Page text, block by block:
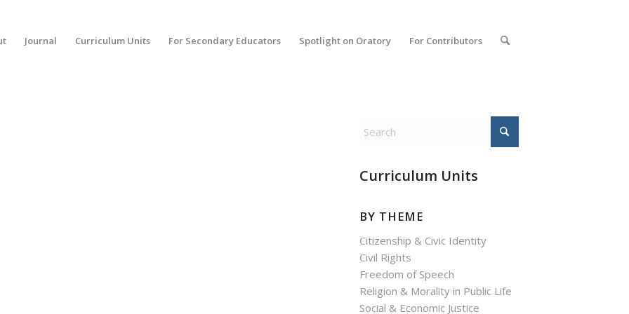
Journal Curriculum Units For Secondary Educators Spotlight on Oratory For Contributors
Curriculum Units
BY THEME
Citizenship & Civic Identity
Civil Rights
Freedom of Speech
Religion & Morality in Public Life
Social & Economic Justice